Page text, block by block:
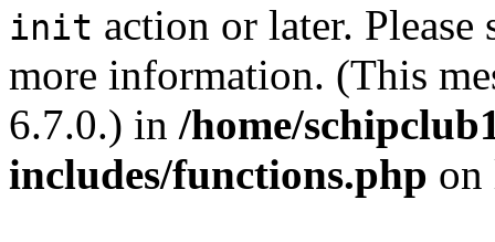
init action or later. Please
more information. (This
6.7.0.) in /home/
includes/functions.php